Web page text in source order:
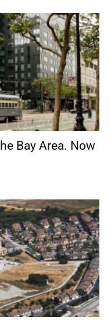
Bay Area. Now